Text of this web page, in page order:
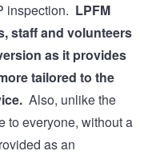
inspection. LPFM
staff and volunteers
as it provides
tailored to the
Also, unlike the
to everyone, without a
as an